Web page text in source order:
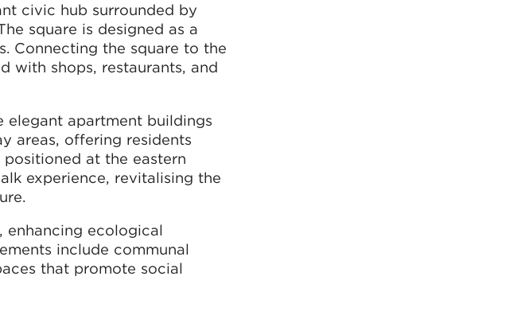
civic hub surrounded by
square is designed as a
Connecting the square to the
with shops, restaurants, and
elegant apartment buildings
areas, offering residents
positioned at the eastern
experience, revitalising the
enhancing ecological
include communal
that promote social